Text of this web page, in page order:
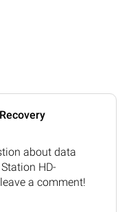
about data
HD-
a comment!